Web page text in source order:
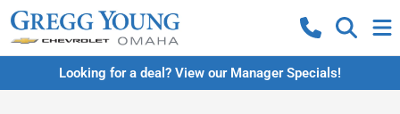
Looking for a deal? View our Manager Specials!